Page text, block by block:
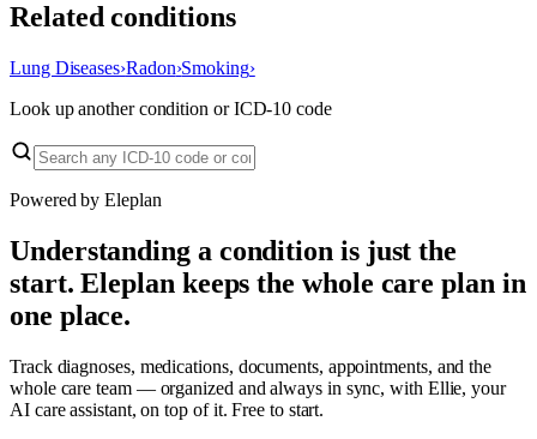
Related conditions
Lung Diseases›Radon›Smoking›
Look up another condition or ICD-10 code
Powered by Eleplan
Understanding a condition is just the
start. Eleplan keeps the whole care plan in
one place.
Track diagnoses, medications, documents, appointments, and the
whole care team — organized and always in sync, with Ellie, your
AI care assistant, on top of it. Free to start.